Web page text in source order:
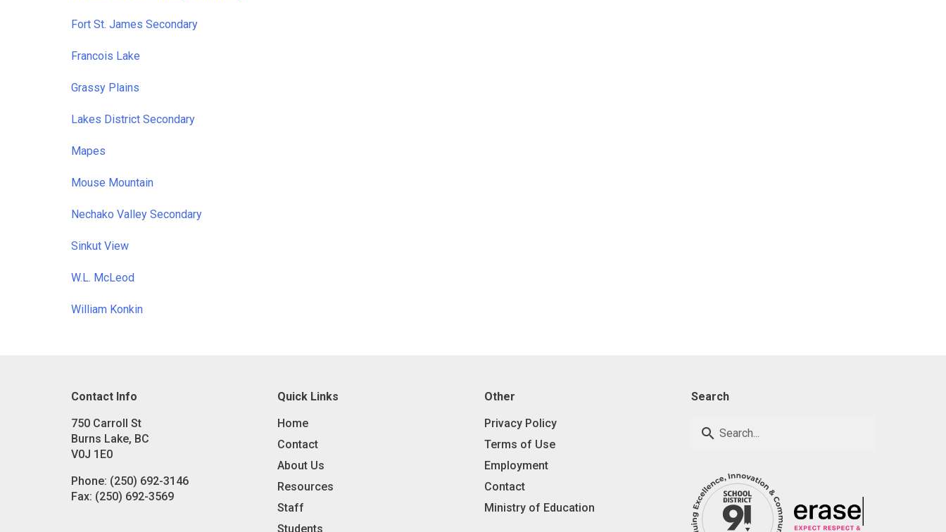
Fort St. James Secondary
Francois Lake
Grassy Plains
Lakes District Secondary
Mapes
Mouse Mountain
Nechako Valley Secondary
Sinkut View
W.L. McLeod
William Konkin
Contact Info
750 Carroll St
Burns Lake, BC
V0J 1E0
Phone: (250) 692-3146
Fax: (250) 692-3569
Quick Links
Home
Contact
About Us
Resources
Staff
Students
Other
Privacy Policy
Terms of Use
Employment
Contact
Ministry of Education
Search
search